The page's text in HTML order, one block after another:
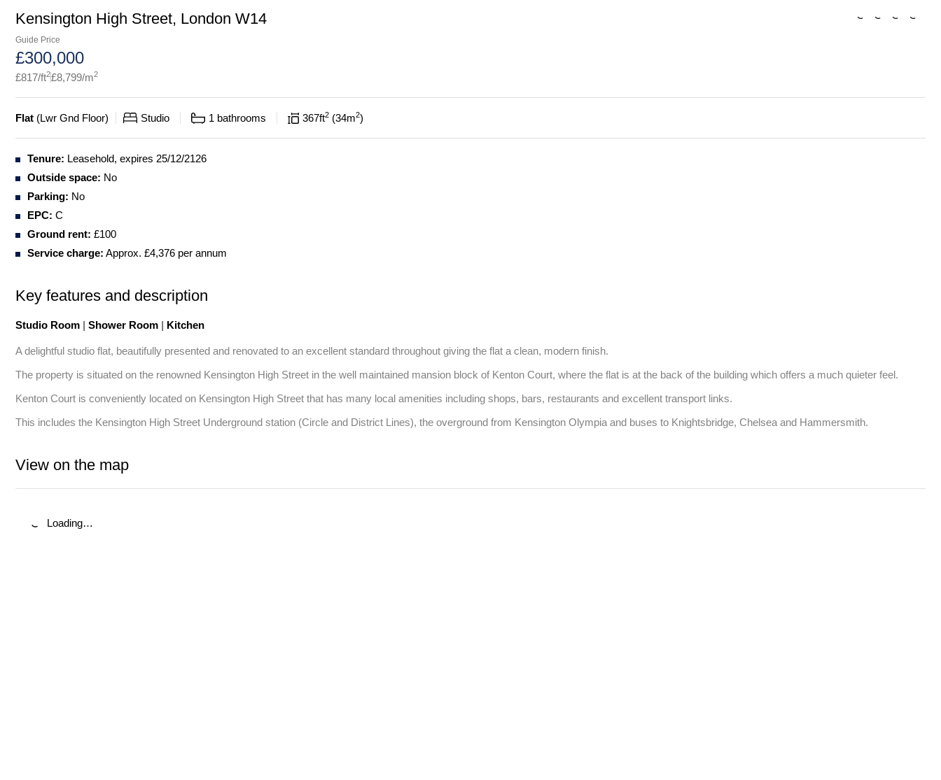
Kensington High Street, London W14
Guide Price
£300,000
£817/ft2£8,799/m2
Flat (Lwr Gnd Floor) Studio 1 bathrooms 367ft2 34m2
Tenure: Leasehold, expires 25/12/2126
Outside space: No
Parking: No
EPC: C
Ground rent: £100
Service charge: Approx. £4,376 per annum
Key features and description
Studio Room | Shower Room | Kitchen
A delightful studio flat, beautifully presented and renovated to an excellent standard throughout giving the flat a clean, modern finish.
The property is situated on the renowned Kensington High Street in the well maintained mansion block of Kenton Court, where the flat is at the back of the building which offers a much quieter feel.
Kenton Court is conveniently located on Kensington High Street that has many local amenities including shops, bars, restaurants and excellent transport links.
This includes the Kensington High Street Underground station (Circle and District Lines), the overground from Kensington Olympia and buses to Knightsbridge, Chelsea and Hammersmith.
View on the map
Loading…